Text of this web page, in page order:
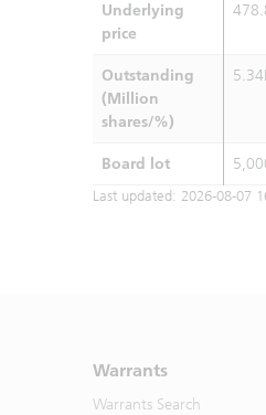
Underlying
price
Outstanding
(Million
shares/%)
Board lot
Last updated: 2026-08-07
Warrants
Warrants Search